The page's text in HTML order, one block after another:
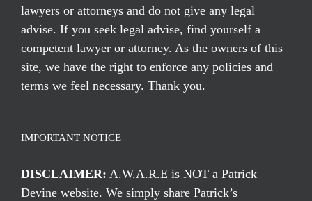
lawyers or attorneys and do not give any legal
advise. If you seek legal advise, find yourself a
competent lawyer or attorney. As the owners of this
site, we have the right to enforce any policies and
terms we feel necessary. Thank you.
IMPORTANT NOTICE
DISCLAIMER: A.W.A.R.E is NOT a Patrick
Devine website. We simply share Patrick’s